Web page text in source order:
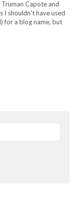
Capote and
I shouldn't have used
for a blog name, but